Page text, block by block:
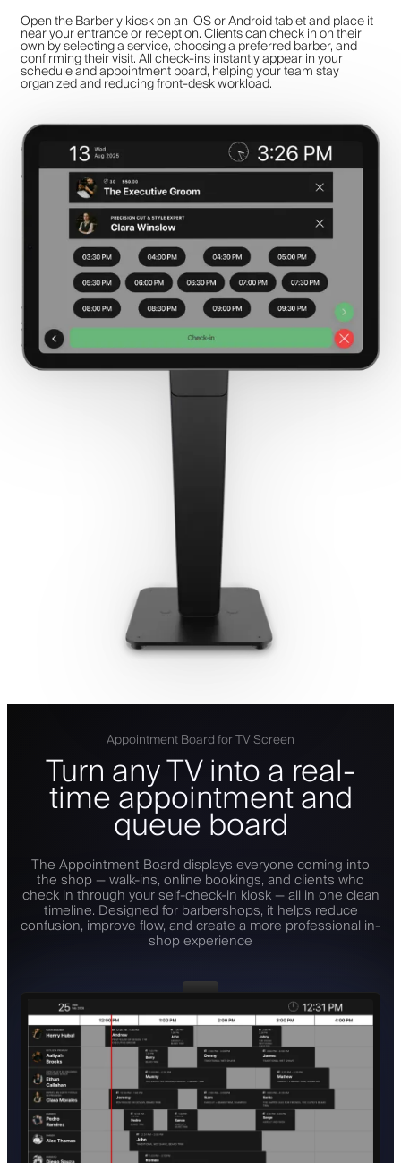
Open the Barberly kiosk on an iOS or Android tablet and place it
near your entrance or reception. Clients can check in on their
own by selecting a service, choosing a preferred barber, and
confirming their visit. All check-ins instantly appear in your
schedule and appointment board, helping your team stay
organized and reducing front-desk workload.
Appointment Board for TV Screen
Turn any TV into a real-
time appointment and
queue board
The Appointment Board displays everyone coming into
the shop — walk-ins, online bookings, and clients who
check in through your self-check-in kiosk — all in one clean
timeline. Designed for barbershops, it helps reduce
confusion, improve flow, and create a more professional in-
shop experience